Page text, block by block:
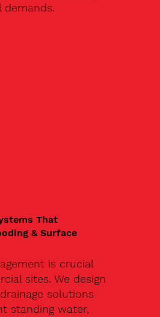
demands.
That
& Surface
is crucial
sites. We design
solutions
standing water,